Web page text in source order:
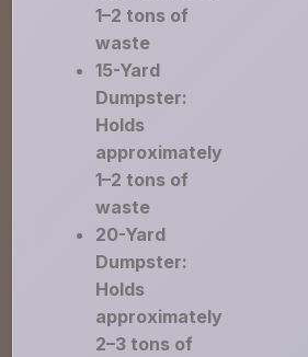
1–2 tons of
waste
15-Yard
Dumpster:
Holds
approximately
1–2 tons of
waste
20-Yard
Dumpster:
Holds
approximately
2–3 tons of